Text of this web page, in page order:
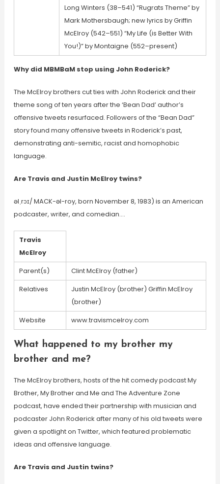
Long Winters (38–541) “Rugrats Theme” by
Mark Mothersbaugh; new lyrics by Griffin
McElroy (542–551) “My Life (is Better With
You!)” by Montaigne (552–present)
Why did MBMBaM stop using John Roderick?
The McElroy brothers cut ties with John Roderick and their
theme song of ten years after the ‘Bean Dad’ author’s
offensive tweets resurfaced. Followers of the “Bean Dad”
story found many offensive tweets in Roderick’s past,
demonstrating anti-semitic, racist and homophobic
language.
Are Travis and Justin McElroy twins?
əlˌrɔɪ/ MACK-əl-roy, born November 8, 1983) is an American
podcaster, writer, and comedian….
Travis
McElroy
Parent(s)
Clint McElroy (father)
Relatives
Justin McElroy (brother) Griffin McElroy
(brother)
Website
www.travismcelroy.com
What happened to my brother my
brother and me?
The McElroy brothers, hosts of the hit comedy podcast My
Brother, My Brother and Me and The Adventure Zone
podcast, have ended their partnership with musician and
podcaster John Roderick after many of his old tweets were
given a spotlight on Twitter, which featured problematic
ideas and offensive language.
Are Travis and Justin twins?